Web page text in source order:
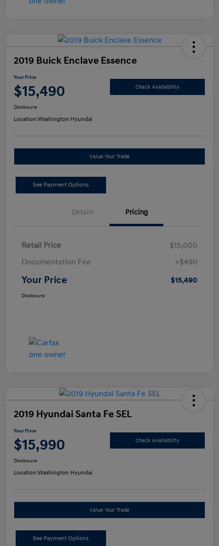
2019 Buick Enclave Essence
Your Price
$15,490 Check Availability
Disclosure
Location:Washington Hyundai
Value Your Trade
See Payment Options
Details Pricing
Retail Price
$15,000
Documentation Fee
+$490
Your Price $15,490
Disclosure
2019 Hyundai Santa Fe SEL
Your Price
$15,990 Check Availability
Disclosure
Location:Washington Hyundai
Value Your Trade
See Payment Options